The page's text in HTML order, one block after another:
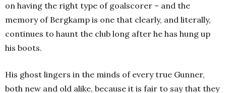
on having the right type of goalscorer – and the
memory of Bergkamp is one that clearly, and literally,
continues to haunt the club long after he has hung up
his boots.
His ghost lingers in the minds of every true Gunner,
both new and old alike, because it is fair to say that they